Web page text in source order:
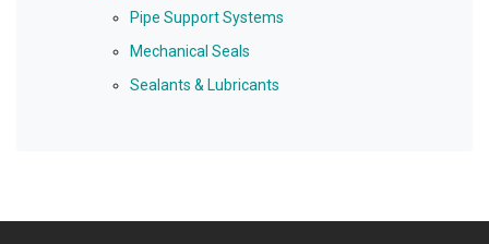
Pipe Support Systems
Mechanical Seals
Sealants & Lubricants